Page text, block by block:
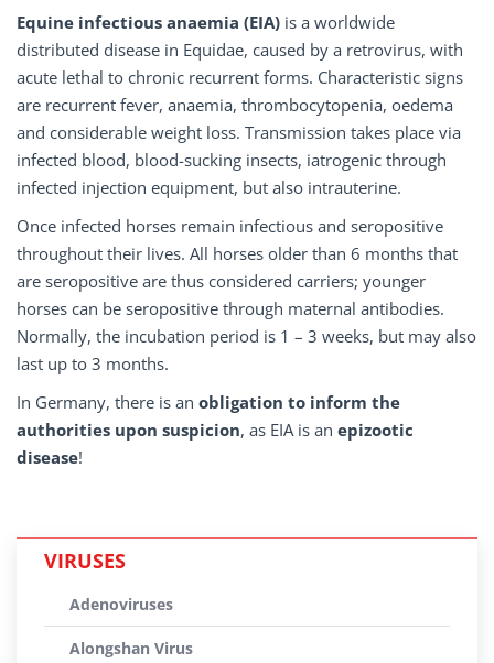
Equine infectious anaemia (EIA) is a worldwide
distributed disease in Equidae, caused by a retrovirus, with
acute lethal to chronic recurrent forms. Characteristic signs
are recurrent fever, anaemia, thrombocytopenia, oedema
and considerable weight loss. Transmission takes place via
infected blood, blood-sucking insects, iatrogenic through
infected injection equipment, but also intrauterine.
Once infected horses remain infectious and seropositive
throughout their lives. All horses older than 6 months that
are seropositive are thus considered carriers; younger
horses can be seropositive through maternal antibodies.
Normally, the incubation period is 1 – 3 weeks, but may also
last up to 3 months.
In Germany, there is an obligation to inform the
authorities upon suspicion, as EIA is an epizootic
disease!
VIRUSES
Adenoviruses
Alongshan Virus